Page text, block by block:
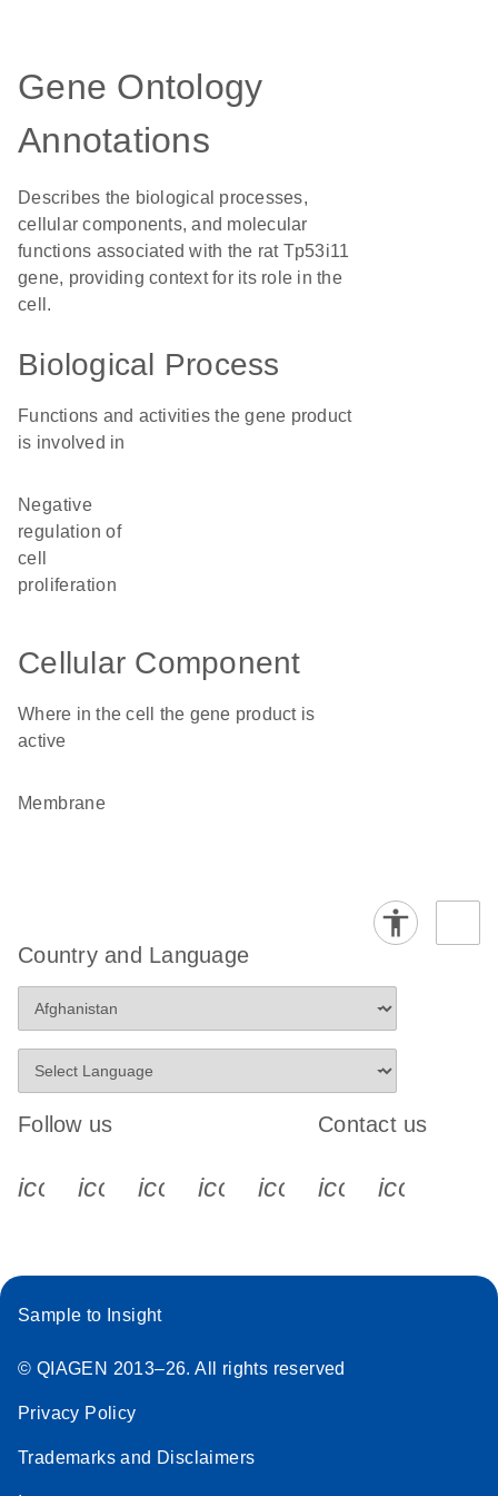
Gene Ontology
Annotations
Describes the biological processes,
cellular components, and molecular
functions associated with the rat Tp53i11
gene, providing context for its role in the
cell.
Biological Process
Functions and activities the gene product
is involved in
negative
regulation of
cell
proliferation
Cellular Component
Where in the cell the gene product is
active
membrane
Country and Language
Follow us
icon_0340_cc_gen_x-s
icon_0066_linkedin-s
icon_0064_facebook-s
icon_0065_instagram-s
Contact us
Sample to Insight
© QIAGEN 2013–26. All rights reserved
Privacy Policy
Trademarks and Disclaimers